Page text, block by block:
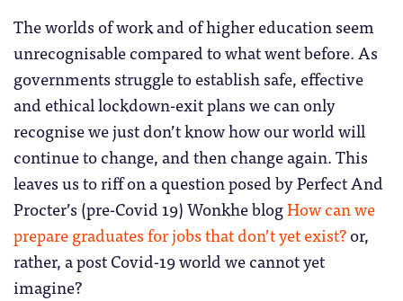
The worlds of work and of higher education seem
unrecognisable compared to what went before. As
governments struggle to establish safe, effective
and ethical lockdown-exit plans we can only
recognise we just don’t know how our world will
continue to change, and then change again. This
leaves us to riff on a question posed by Perfect And
Procter’s (pre-Covid 19) Wonkhe blogHow can we
prepare graduates for jobs that don’t yet exist?or,
rather, a post Covid-19 world we cannot yet
imagine?